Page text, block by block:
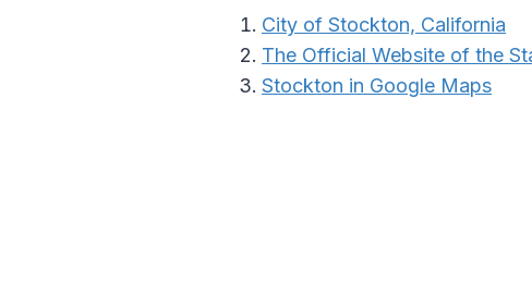
City of Stockton, California
The Official Website of the
Stockton in Google Maps